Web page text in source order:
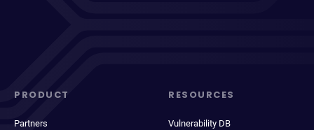
PRODUCT
Partners
RESOURCES
Vulnerability DB